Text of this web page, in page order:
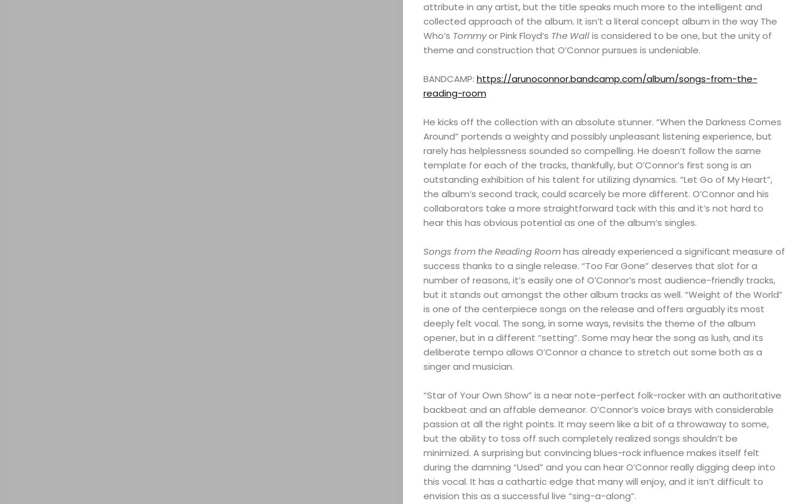
attribute in any artist, but the title speaks much more to the intelligent and
collected approach of the album. It isn’t a literal concept album in the way The
Who’s Tommyor Pink Floyd’s The Wallis considered to be one, but the unity of
theme and construction that O’Connor pursues is undeniable.
BANDCAMP: https://arunoconnor.bandcamp.com/album/songs-from-the-
reading-room
He kicks off the collection with an absolute stunner. “When the Darkness Comes
Around” portends a weighty and possibly unpleasant listening experience, but
rarely has helplessness sounded so compelling. He doesn’t follow the same
template for each of the tracks, thankfully, but O’Connor’s first song is an
outstanding exhibition of his talent for utilizing dynamics. “Let Go of My Heart”,
the album’s second track, could scarcely be more different. O’Connor and his
collaborators take a more straightforward tack with this and it’s not hard to
hear this has obvious potential as one of the album’s singles.
Songs from the Reading Roomhas already experienced a significant measure of
success thanks to a single release. “Too Far Gone” deserves that slot for a
number of reasons, it’s easily one of O’Connor’s most audience-friendly tracks,
but it stands out amongst the other album tracks as well. “Weight of the World”
is one of the centerpiece songs on the release and offers arguably its most
deeply felt vocal. The song, in some ways, revisits the theme of the album
opener, but in a different “setting”. Some may hear the song as lush, and its
deliberate tempo allows O’Connor a chance to stretch out some both as a
singer and musician.
“Star of Your Own Show” is a near note-perfect folk-rocker with an authoritative
backbeat and an affable demeanor. O’Connor’s voice brays with considerable
passion at all the right points. It may seem like a bit of a throwaway to some,
but the ability to toss off such completely realized songs shouldn’t be
minimized. A surprising but convincing blues-rock influence makes itself felt
during the damning “Used” and you can hear O’Connor really digging deep into
this vocal. It has a cathartic edge that many will enjoy, and it isn’t difficult to
envision this as a successful live “sing-a-along”.